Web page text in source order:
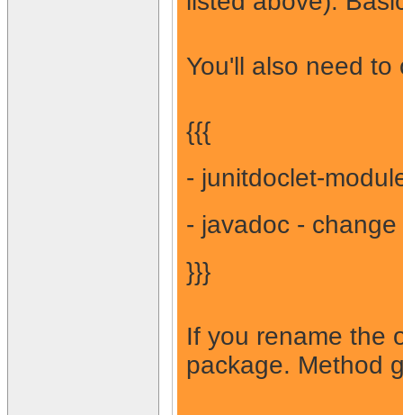
You'll also need
{{{
- junitdoclet-
- javadoc -
}}}
If you rename the
package. Method